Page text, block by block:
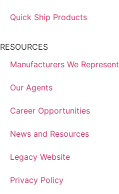
Quick Ship Products
RESOURCES
Manufacturers We Represent
Our Agents
Career Opportunities
News and Resources
Legacy Website
Privacy Policy